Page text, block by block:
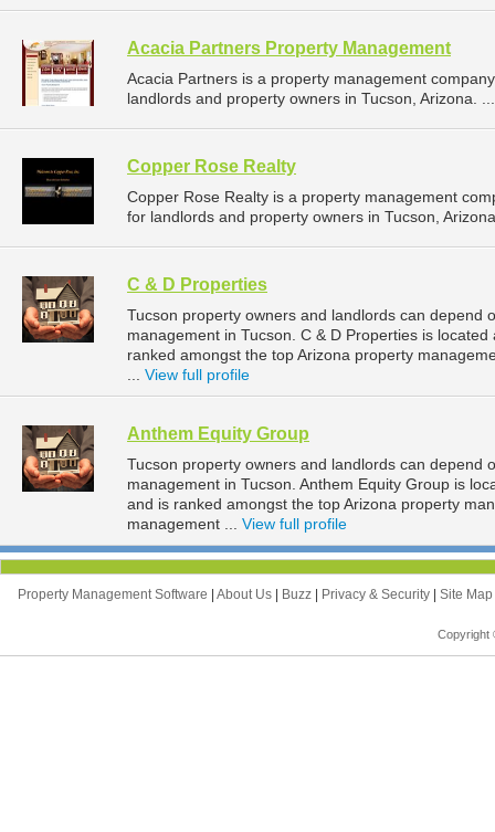
Acacia Partners Property Management
Acacia Partners is a property management
landlords and property owners in Tucson, Arizona.
Copper Rose Realty
Copper Rose Realty is a property management
for landlords and property owners in Tucson,
C & D Properties
Tucson property owners and landlords can depend
management in Tucson. C & D Properties is
ranked amongst the top Arizona property
View full profile
Anthem Equity Group
Tucson property owners and landlords can depend
management in Tucson. Anthem Equity Group is
and is ranked amongst the top Arizona property
management ... View full profile
Property Management Software About Us Buzz Privacy & Security Site Map
Copyright